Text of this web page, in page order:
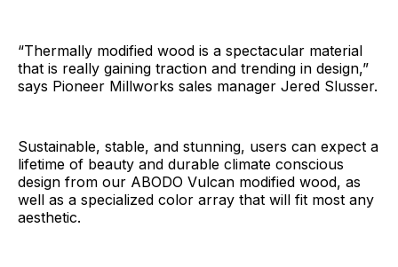
“Thermally modified wood is a spectacular material
that is really gaining traction and trending in design,”
says Pioneer Millworks sales manager Jered Slusser.
Sustainable, stable, and stunning, users can expect a
lifetime of beauty and durable climate conscious
design from our ABODO Vulcan modified wood, as
well as a specialized color array that will fit most any
aesthetic.